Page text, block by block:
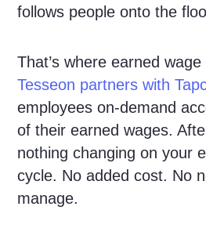
follows people onto the
That’s where earned
Tesseon partners with
employees on-demand
of their earned wages.
nothing changing on your
cycle. No added cost. No
manage.